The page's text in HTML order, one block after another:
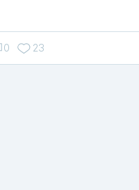
0 23